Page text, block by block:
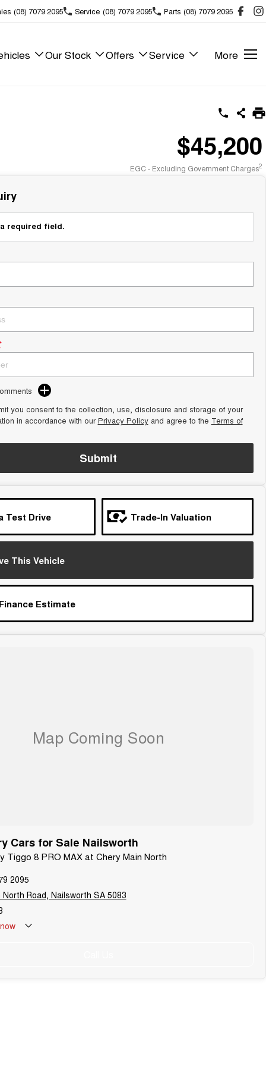
(08) 7079 2095 Service (08) 7079 2095 Parts (08) 7079 2095
Our Stock Offers Service More
$45,200
EGC - Excluding Government Charges2
required field.
you consent to the collection, use, disclosure and storage of your
in accordance with ourPrivacy Policyand agree to the Terms of
Submit
Test Drive Trade-In Valuation
This Vehicle
Estimate
Cars for Sale Nailsworth
Tiggo 8 PRO MAX at Chery Main North
2095
North Road, Nailsworth SA 5083